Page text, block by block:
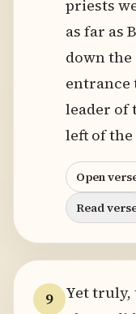
priests
as far as
down the
entrance
leader of
left of
Open
Read
9
Yet truly,